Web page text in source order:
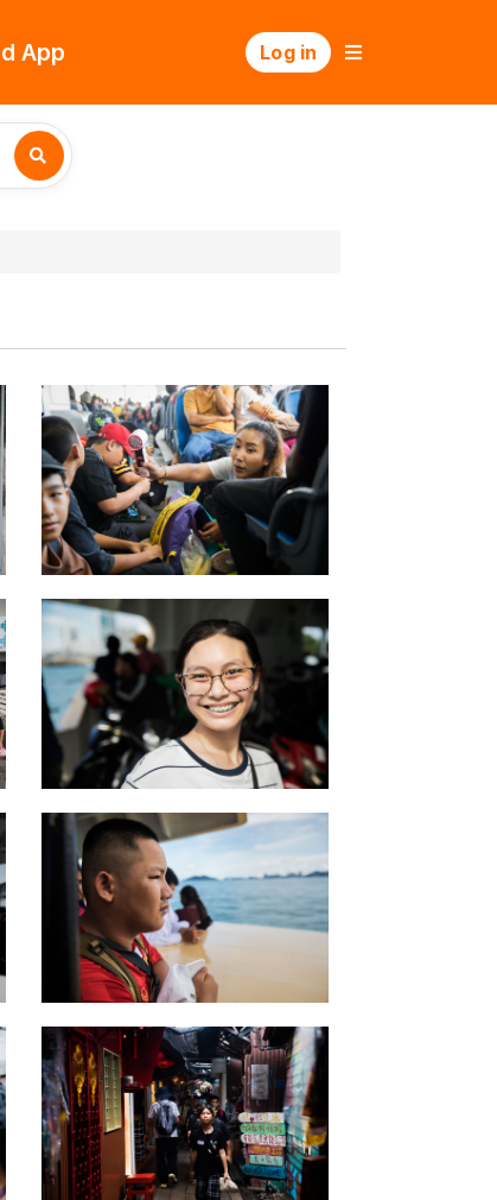
App Log in